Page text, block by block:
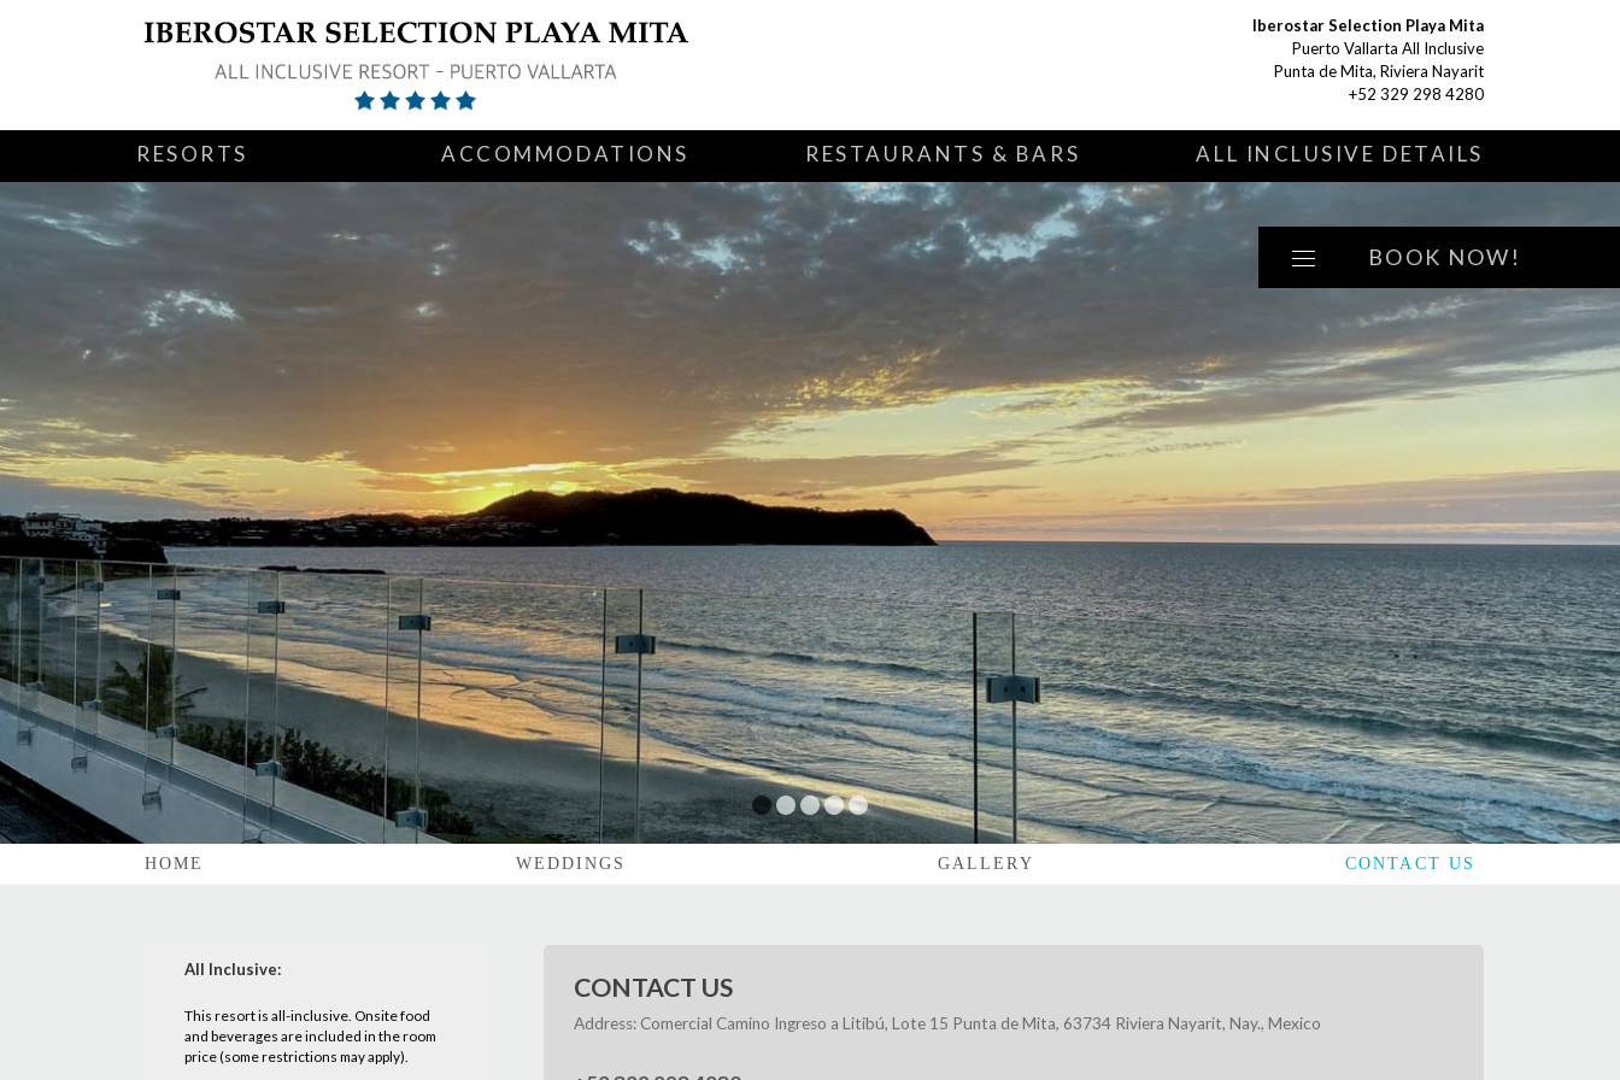
Iberostar Selection Playa Mita
Puerto Vallarta All Inclusive
Punta de Mita, Riviera Nayarit
+52 329 298 4280
BOOK NOW!
RESORTS ACCOMMODATIONS RESTAURANTS & BARS ALL INCLUSIVE DETAILS
1 2 3 4 5
HOME WEDDINGS GALLERY CONTACT US
All Inclusive:
This resort is all-inclusive. Onsite food
and beverages are included in the room
price (some restrictions may apply).
CONTACT US
Address: Comercial Camino Ingreso a Litibú, Lote 15 Punta de Mita, 63734 Riviera Nayarit, Nay., Mexico